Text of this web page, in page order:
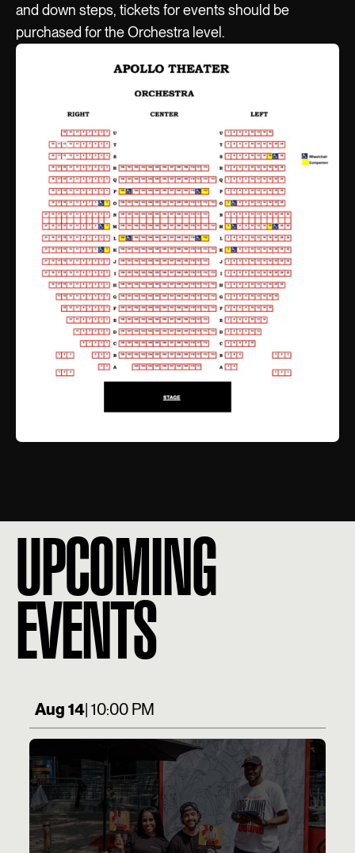
and down steps, tickets for events should be
purchased for the Orchestra level.
UPCOMING
EVENTS
Aug 14| 10:00 PM